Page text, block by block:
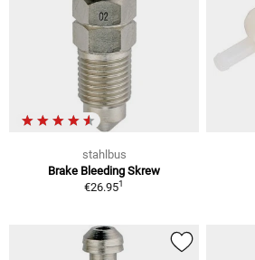
stahlbus
Brake Bleeding Skrew
€26.951